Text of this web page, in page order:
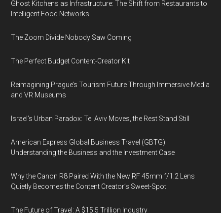
Ghost Kitchens as Infrastructure: The Shift from Restaurants to
Intelligent Food Networks
The Zoom Divide Nobody Saw Coming
The Perfect Budget Content-Creator Kit
Reimagining Prague’s Tourism Future Through Immersive Media
and VR Museums
Israel’s Urban Paradox: Tel Aviv Moves, the Rest Stand Still
American Express Global Business Travel (GBTG):
Understanding the Business and the Investment Case
Why the Canon R8 Paired With the New RF 45mm f/1.2 Lens
Quietly Becomes the Content Creator’s Sweet-Spot
The Future of Travel: A $15.5 Trillion Industry